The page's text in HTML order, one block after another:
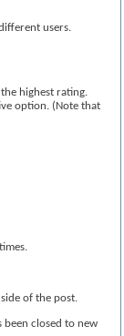
users.
highest rating.
option. (Note that
of the post.
closed to new